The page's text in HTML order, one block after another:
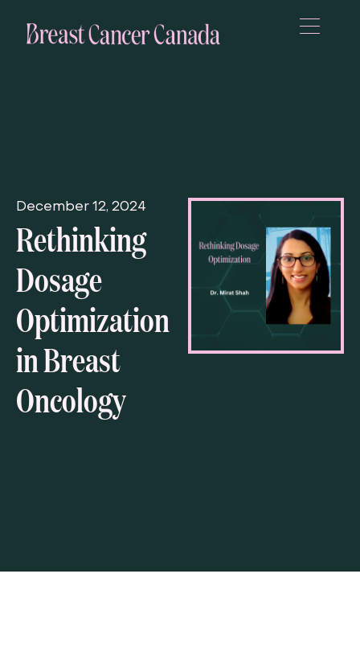
December 12, 2024
Rethinking
Dosage
Optimization
in Breast
Oncology